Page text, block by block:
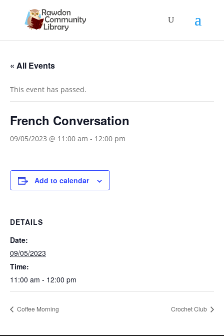
« All Events
This event has passed.
French Conversation
09/05/2023 @ 11:00 am - 12:00 pm
Add to calendar
DETAILS
Date:
09/05/2023
Time:
11:00 am - 12:00 pm
Coffee Morning Crochet Club